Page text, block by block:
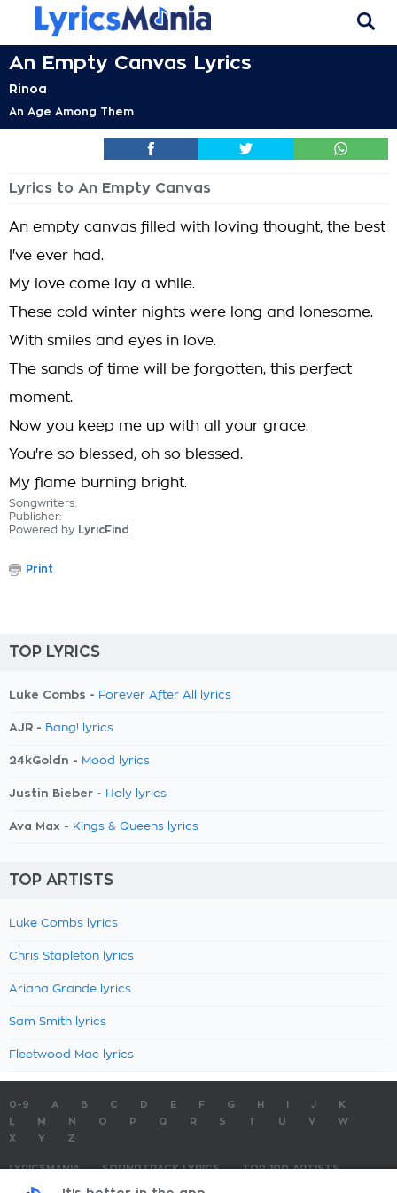
An Empty Canvas Lyrics
Rinoa
An Age Among Them
Lyrics to An Empty Canvas
An empty canvas filled with loving thought, the best
I've ever had.
My love come lay a while.
These cold winter nights were long and lonesome.
With smiles and eyes in love.
The sands of time will be forgotten, this perfect
moment.
Now you keep me up with all your grace.
You're so blessed, oh so blessed.
My flame burning bright.
Songwriters:
Publisher:
Powered by LyricFind
Print
TOP LYRICS
Luke Combs - Forever After All lyrics
AJR - Bang! lyrics
24kGoldn - Mood lyrics
Justin Bieber - Holy lyrics
Ava Max - Kings & Queens lyrics
TOP ARTISTS
Luke Combs lyrics
Chris Stapleton lyrics
Ariana Grande lyrics
Sam Smith lyrics
Fleetwood Mac lyrics
0-9 A B C D E F G H J
K
M N O P Q R S T U V
W
X
Y Z
LYRICSMANIA SOUNDTRACK LYRICS
TOP 100 ARTISTS
TOP 100 LYRICS